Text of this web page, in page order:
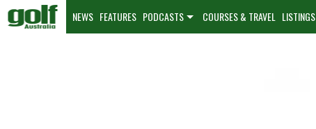
NEWS FEATURES PODCASTS COURSES & TRAVEL LISTINGS